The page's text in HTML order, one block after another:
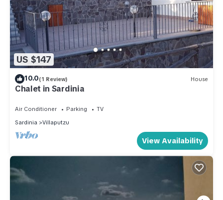
US $147
10.0(1 Review) House
Chalet in Sardinia
Air Conditioner Parking
TV
Sardinia
Villaputzu
View Availability